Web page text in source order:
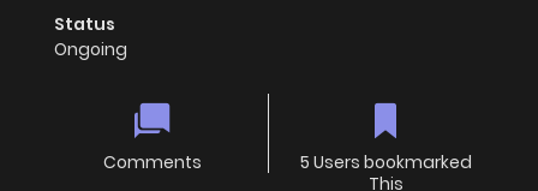
Status
Ongoing
Comments
5 Users bookmarked
This